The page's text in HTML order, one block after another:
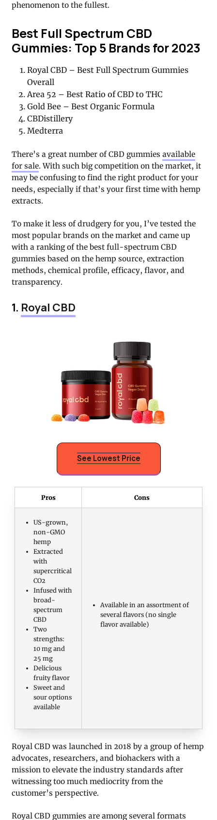
phenomenon to the fullest.
Best Full Spectrum CBD
Gummies: Top 5 Brands for 2023
Royal CBD – Best Full Spectrum Gummies
Overall
Area 52 – Best Ratio of CBD to THC
Gold Bee – Best Organic Formula
CBDistillery
Medterra
There’s a great number of CBD gummies available
for sale. With such big competition on the market, it
may be confusing to find the right product for your
needs, especially if that’s your first time with hemp
extracts.
To make it less of drudgery for you, I’ve tested the
most popular brands on the market and came up
with a ranking of the best full-spectrum CBD
gummies based on the hemp source, extraction
methods, chemical profile, efficacy, flavor, and
transparency.
1. Royal CBD
See Lowest Price
Pros Cons
US-grown,
non-GMO
hemp
Extracted
with
supercritical
CO2
Infused with
broad-
spectrum
CBD
Two
strengths:
10 mg and
25 mg
Delicious
fruity flavor
Sweet and
sour options
available
Available in an assortment of
several flavors (no single
flavor available)
Royal CBD was launched in 2018 by a group of hemp
advocates, researchers, and biohackers with a
mission to elevate the industry standards after
witnessing too much mediocrity from the
customer’s perspective.
Royal CBD gummies are among several formats